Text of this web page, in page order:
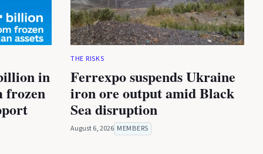
in
frozen
THE RISKS
Ferrexpo suspends Ukraine
iron ore output amid Black
Sea disruption
August 6, 2026 MEMBERS